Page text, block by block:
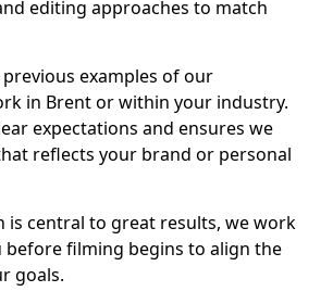
editing approaches to match
examples of our
in Brent or within your industry.
expectations and ensures we
reflects your brand or personal
is central to great results, we work
before filming begins to align the
goals.